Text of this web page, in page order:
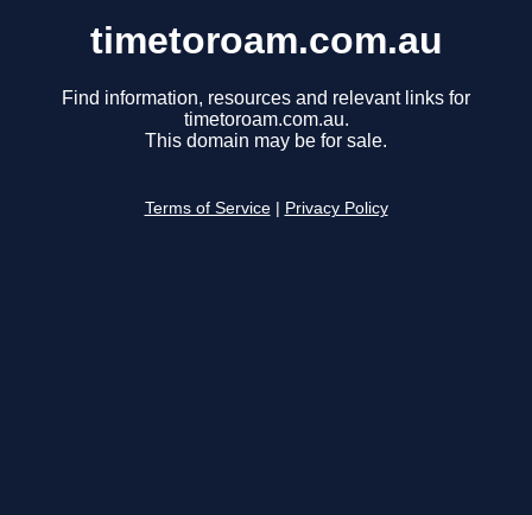
timetoroam.com.au
Find information, resources and relevant links for
timetoroam.com.au.
This domain may be for sale.
Terms of Service Privacy Policy